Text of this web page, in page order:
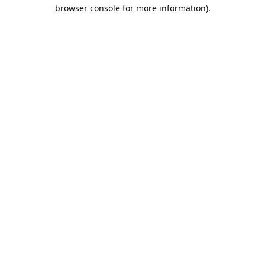
browser console for more information).